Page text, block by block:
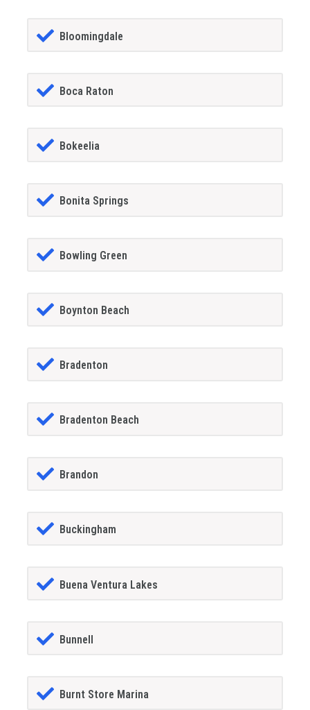
Bloomingdale
Boca Raton
Bokeelia
Bonita Springs
Bowling Green
Boynton Beach
Bradenton
Bradenton Beach
Brandon
Buckingham
Buena Ventura Lakes
Bunnell
Burnt Store Marina